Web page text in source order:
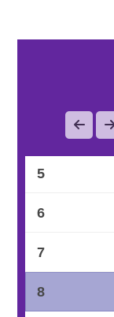
5
6
7
8